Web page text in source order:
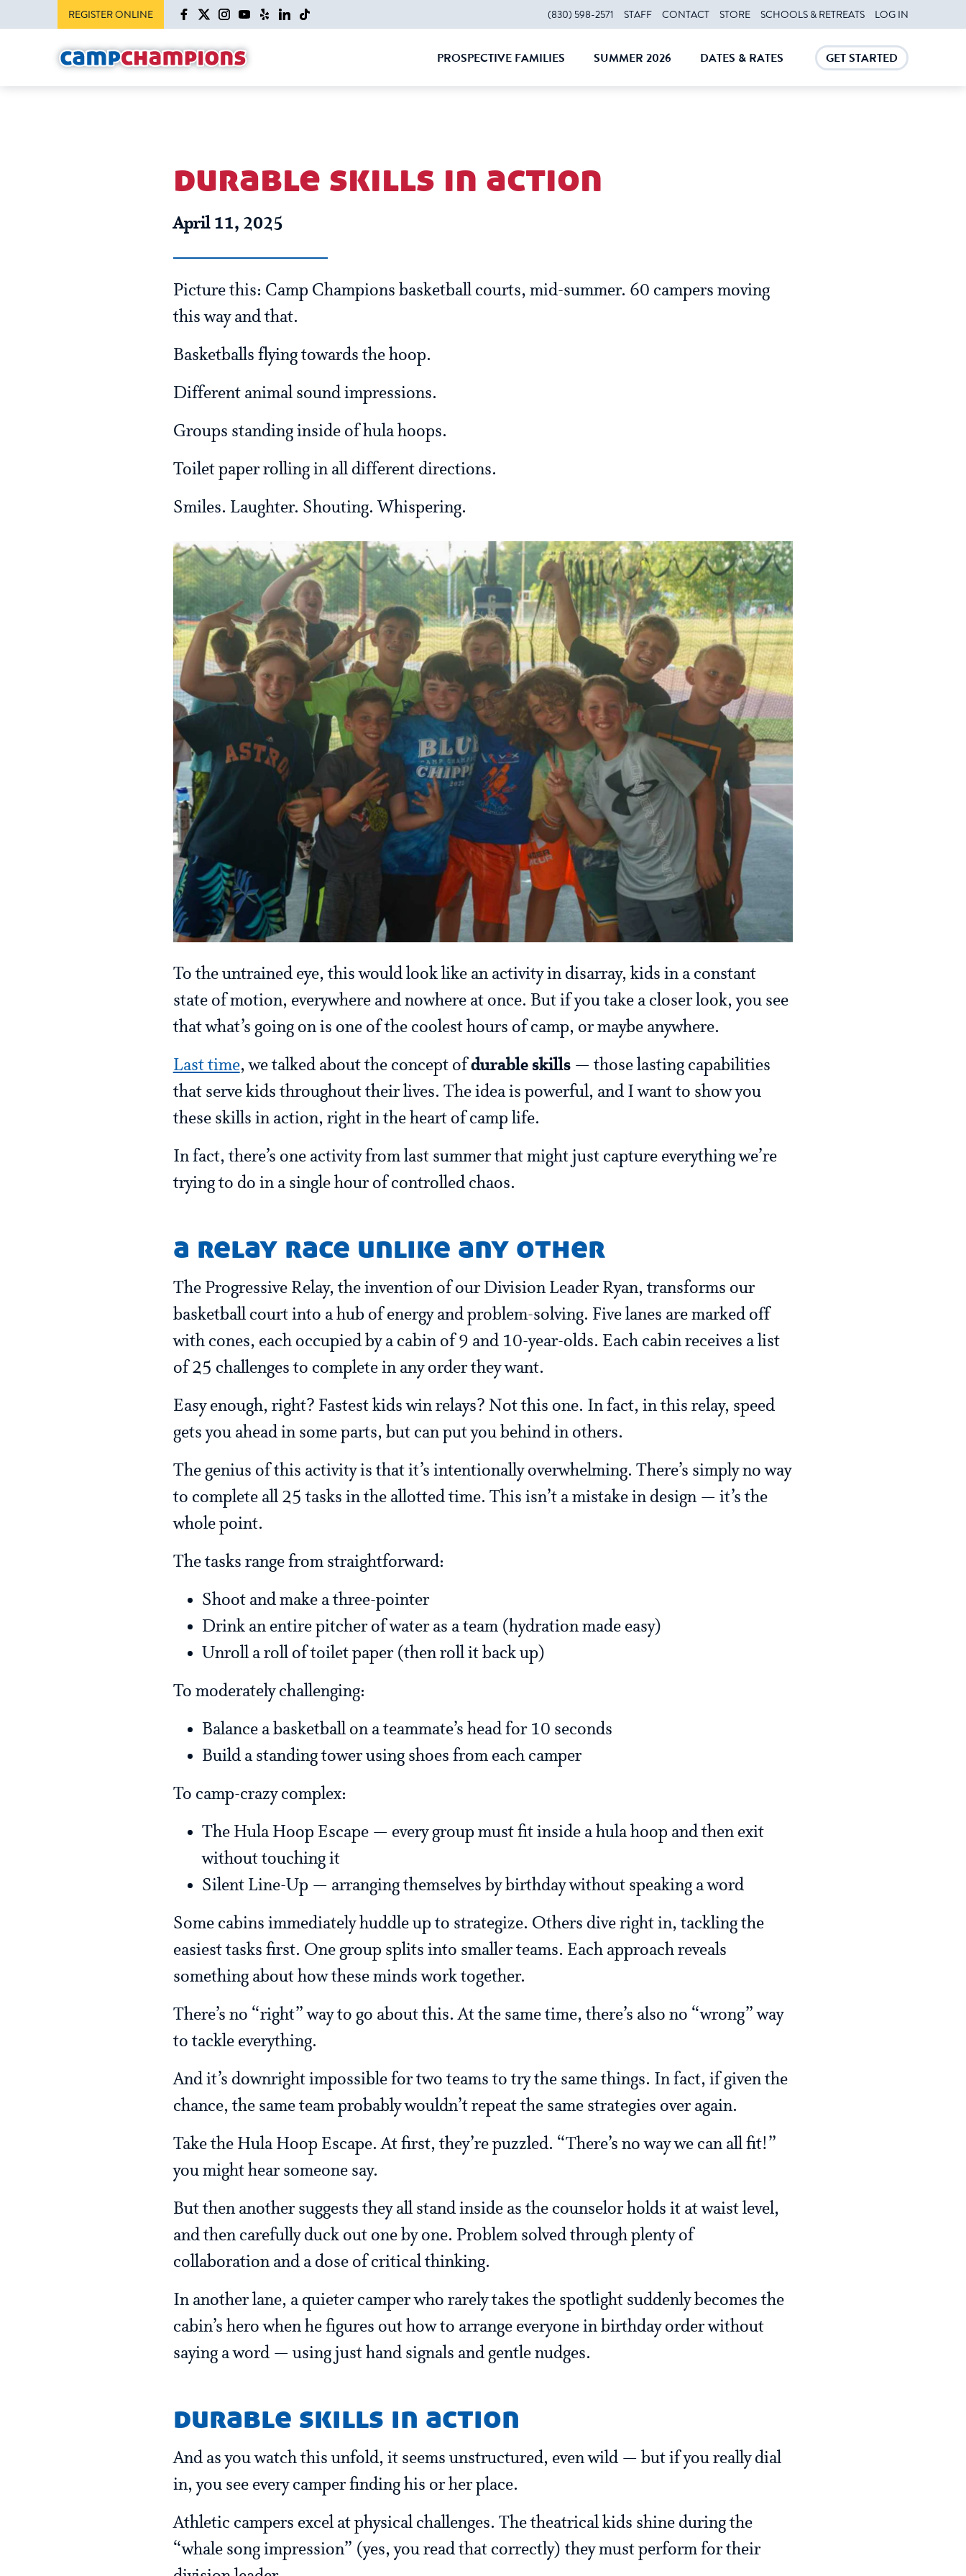
REGISTER ONLINE (830) 598-2571 STAFF CONTACT STORE SCHOOLS & RETREATS LOG IN
PROSPECTIVE FAMILIES SUMMER 2026 DATES & RATES GET STARTED
durable skills in action
April 11, 2025
Picture this: Camp Champions basketball courts, mid-summer. 60 campers moving
this way and that.
Basketballs flying towards the hoop.
Different animal sound impressions.
Groups standing inside of hula hoops.
Toilet paper rolling in all different directions.
Smiles. Laughter. Shouting. Whispering.
To the untrained eye, this would look like an activity in disarray, kids in a constant
state of motion, everywhere and nowhere at once. But if you take a closer look, you see
that what’s going on is one of the coolest hours of camp, or maybe anywhere.
Last time, we talked about the concept ofdurable skills— those lasting capabilities
that serve kids throughout their lives. The idea is powerful, and I want to show you
these skills in action, right in the heart of camp life.
In fact, there’s one activity from last summer that might just capture everything we’re
trying to do in a single hour of controlled chaos.
a relay race unlike any other
The Progressive Relay, the invention of our Division Leader Ryan, transforms our
basketball court into a hub of energy and problem-solving. Five lanes are marked off
with cones, each occupied by a cabin of 9 and 10-year-olds. Each cabin receives a list
of 25 challenges to complete in any order they want.
Easy enough, right? Fastest kids win relays? Not this one. In fact, in this relay, speed
gets you ahead in some parts, but can put you behind in others.
The genius of this activity is that it’s intentionally overwhelming. There’s simply no way
to complete all 25 tasks in the allotted time. This isn’t a mistake in design — it’s the
whole point.
The tasks range from straightforward:
Shoot and make a three-pointer
Drink an entire pitcher of water as a team (hydration made easy)
Unroll a roll of toilet paper (then roll it back up)
To moderately challenging:
Balance a basketball on a teammate’s head for 10 seconds
Build a standing tower using shoes from each camper
To camp-crazy complex:
The Hula Hoop Escape — every group must fit inside a hula hoop and then exit
without touching it
Silent Line-Up — arranging themselves by birthday without speaking a word
Some cabins immediately huddle up to strategize. Others dive right in, tackling the
easiest tasks first. One group splits into smaller teams. Each approach reveals
something about how these minds work together.
There’s no “right” way to go about this. At the same time, there’s also no “wrong” way
to tackle everything.
And it’s downright impossible for two teams to try the same things. In fact, if given the
chance, the same team probably wouldn’t repeat the same strategies over again.
Take the Hula Hoop Escape. At first, they’re puzzled. “There’s no way we can all fit!”
you might hear someone say.
But then another suggests they all stand inside as the counselor holds it at waist level,
and then carefully duck out one by one. Problem solved through plenty of
collaboration and a dose of critical thinking.
In another lane, a quieter camper who rarely takes the spotlight suddenly becomes the
cabin’s hero when he figures out how to arrange everyone in birthday order without
saying a word — using just hand signals and gentle nudges.
durable skills in action
And as you watch this unfold, it seems unstructured, even wild — but if you really dial
in, you see every camper finding his or her place.
Athletic campers excel at physical challenges. The theatrical kids shine during the
“whale song impression” (yes, you read that correctly) they must perform for their